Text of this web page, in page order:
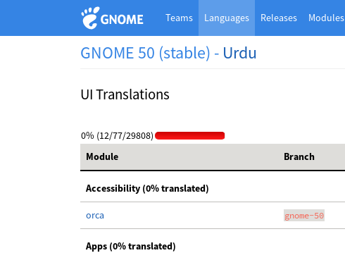
Teams Languages Releases Modules
GNOME 50 (stable) - Urdu
UI Translations
0% (12/77/29808)
Module
Branch
Accessibility (0% translated)
orca gnome-50
Apps (0% translated)